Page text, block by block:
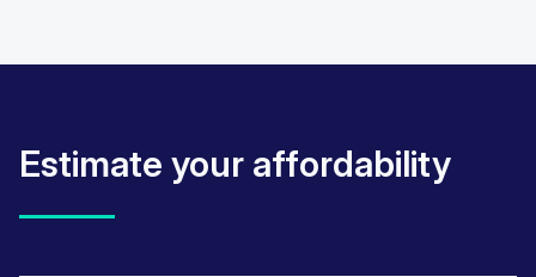
Estimate your affordability